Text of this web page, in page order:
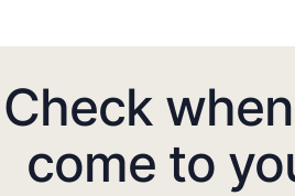
Check
come to